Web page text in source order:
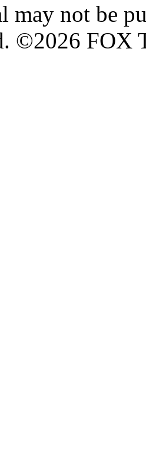
may not be
©2026 FOX